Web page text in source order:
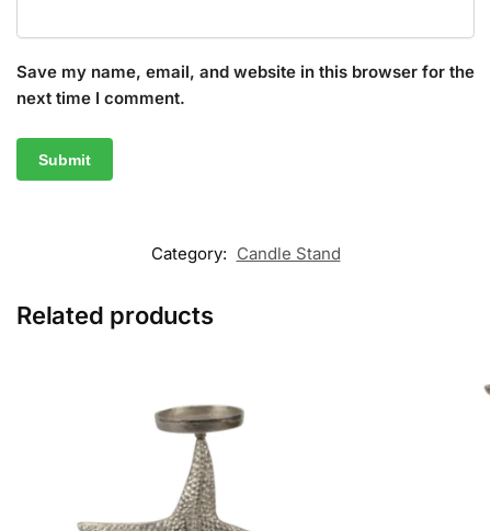
Save my name, email, and website in this browser for the
next time I comment.
Category: Candle Stand
Related products